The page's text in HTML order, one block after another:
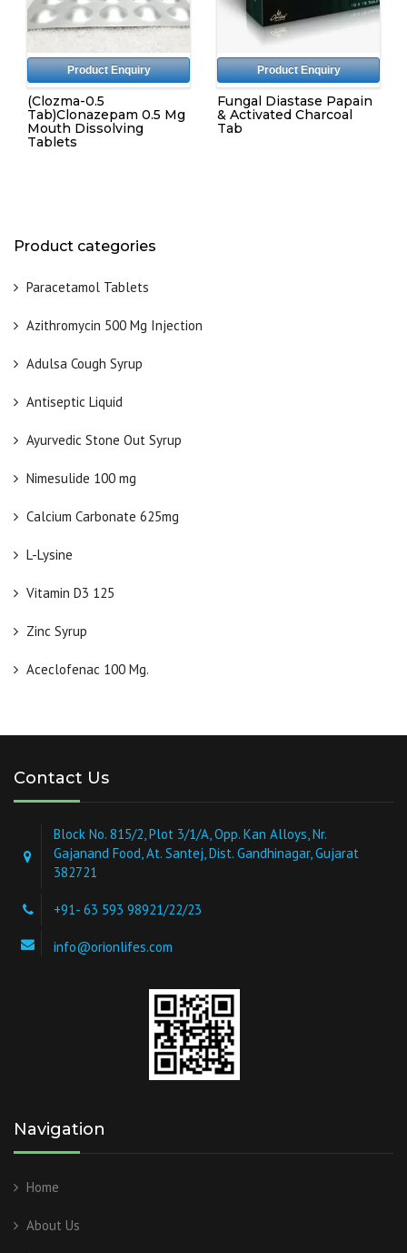
Product categories
Paracetamol Tablets
Azithromycin 500 Mg Injection
Adulsa Cough Syrup
Antiseptic Liquid
Ayurvedic Stone Out Syrup
Nimesulide 100 mg
Calcium Carbonate 625mg
L-Lysine
Vitamin D3 125
Zinc Syrup
Aceclofenac 100 Mg.
Product Enquiry
(Clozma-0.5
Tab)Clonazepam 0.5 Mg
Mouth Dissolving
Tablets
Product Enquiry
Fungal Diastase Papain
& Activated Charcoal
Tab
Contact Us
Block No. 815/2, Plot 3/1/A, Opp. Kan Alloys, Nr.
Gajanand Food, At. Santej, Dist. Gandhinagar, Gujarat
382721
+91- 63 593 98921/22/23
info@orionlifes.com
Navigation
Home
About Us